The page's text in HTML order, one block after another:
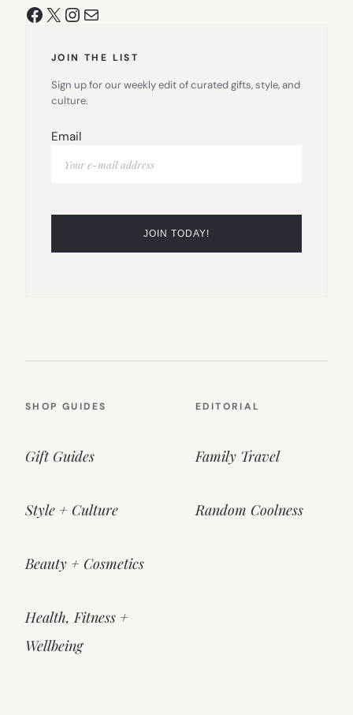
Facebook
X Instagram
Mail
JOIN THE LIST
Sign up for our weekly edit of curated gifts, style, and
culture.
Email
SHOP GUIDES
Gift Guides
Style + Culture
Beauty + Cosmetics
Health, Fitness +
Wellbeing
EDITORIAL
Family Travel
Random Coolness